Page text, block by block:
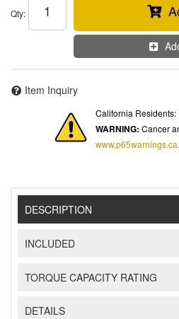
Qty:
Item Inquiry
California Residents:
WARNING: Cancer
DESCRIPTION
INCLUDED
TORQUE CAPACITY RATING
DETAILS